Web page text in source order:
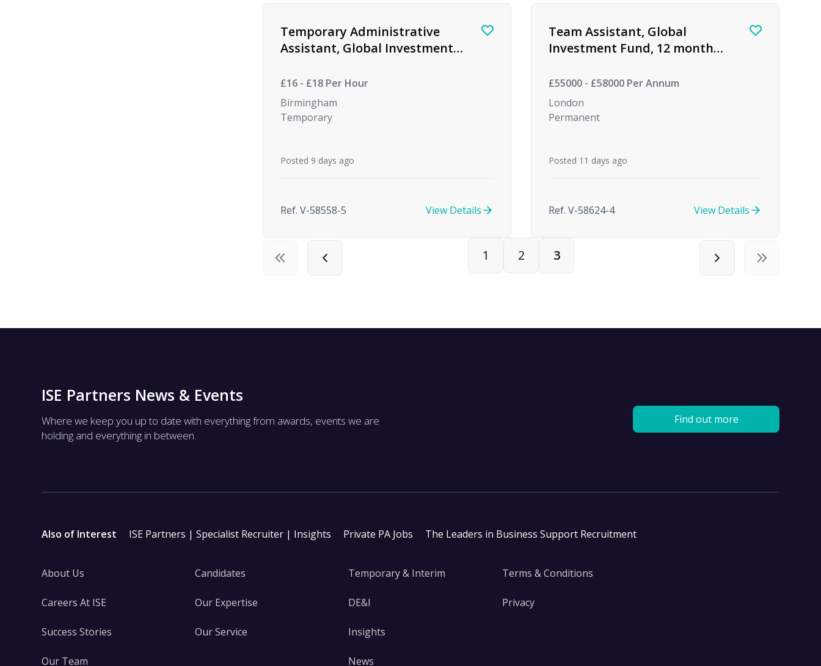
Temporary Administrative
Assistant, Global Investment
£16 - £18 Per Hour
Birmingham
Temporary
Posted 9 days ago
Ref. V-58558-5 View Details
Team Assistant, Global
Investment Fund, 12 month
£55000 - £58000 Per Annum
London
Permanent
Posted 11 days ago
Ref. V-58624-4 View Details
1 2 3
ISE Partners News & Events
Where we keep you up to date with everything from awards, events we are
holding and everything in between.
Find out more
Also of Interest ISE Partners | Specialist Recruiter | Insights Private PA Jobs The Leaders in Business Support Recruitment
About Us
Careers At ISE
Success Stories
Our Team
Candidates
Our Expertise
Our Service
Temporary & Interim
DE&I
Insights
News
Terms & Conditions
Privacy